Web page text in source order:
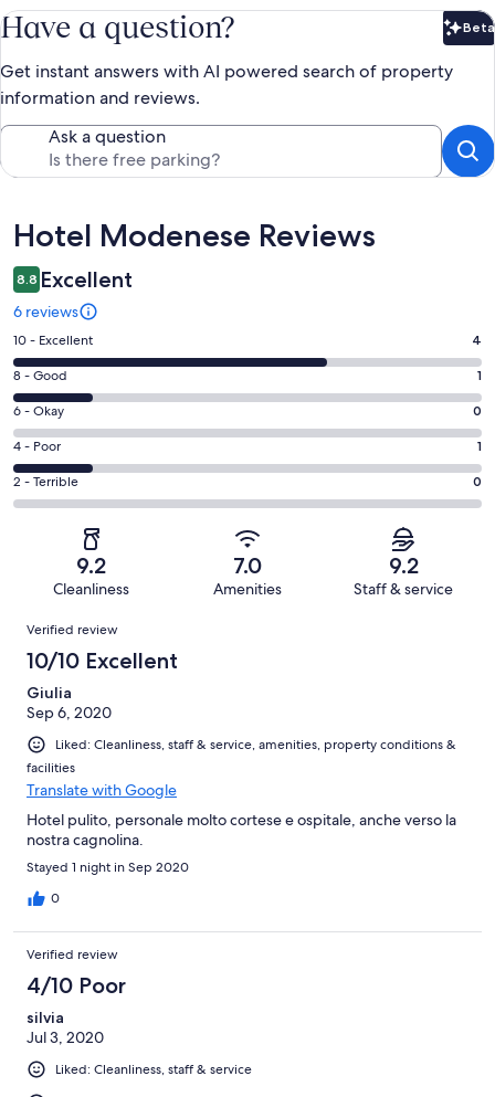
Have a question? Beta
Get instant answers with AI powered search of property
information and reviews.
Ask a question
Reviews
Hotel Modenese Reviews
8.8 Excellent
6 reviews
Rating
10
-
Excellent.
4
out
of
6
10 - Excellent 4
Rating
8
-
Good.
1
out
8 - Good 1
Rating
6
-
Okay.
0
reviews
6 - Okay 0
Rating
4
-
reviews
4 - Poor 1
Rating
2
of
reviews
2 - Terrible 0
9.2
Cleanliness
7.0
Amenities
9.2
Staff & service
Reviews
Verified review
10/10 Excellent
Giulia
Sep 6, 2020
Liked: Cleanliness, staff & service, amenities, property conditions &
facilities
Translate with Google
Hotel pulito, personale molto cortese e ospitale, anche verso la
nostra cagnolina.
Stayed 1 night in Sep 2020
0
Verified review
4/10 Poor
silvia
Jul 3, 2020
Liked: Cleanliness, staff & service